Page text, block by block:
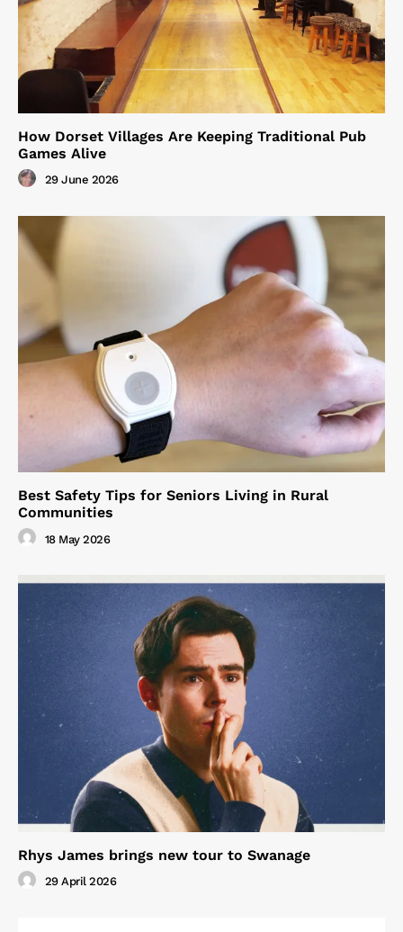
How Dorset Villages Are Keeping Traditional Pub
Games Alive
29 June 2026
Best Safety Tips for Seniors Living in Rural
Communities
18 May 2026
Rhys James brings new tour to Swanage
29 April 2026